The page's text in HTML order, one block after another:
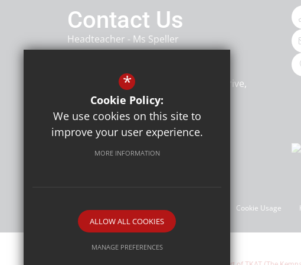
Contact Us
Headteacher Ms Speller
Heybridge Primary School, Rowan Drive
Heybridge Maldon CM9 4TU
Follow Us
Sitemap
Terms of Use Cookie Usage
*
Cookie Policy:
We use cookies on this site to
improve your user experience.
MORE INFORMATION
ALLOW ALL COOKIES
MANAGE PREFERENCES